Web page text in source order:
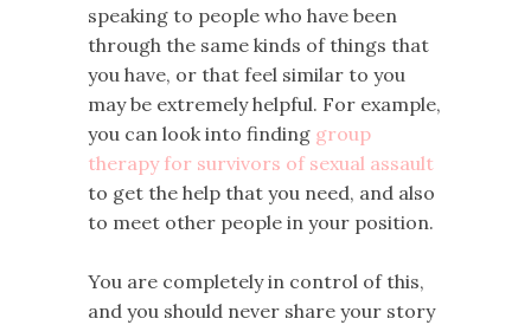
speaking to people who have been
through the same kinds of things that
you have, or that feel similar to you
may be extremely helpful. For example,
you can look into finding group
therapy for survivors of sexual assault
to get the help that you need, and also
to meet other people in your position.
You are completely in control of this,
and you should never share your story